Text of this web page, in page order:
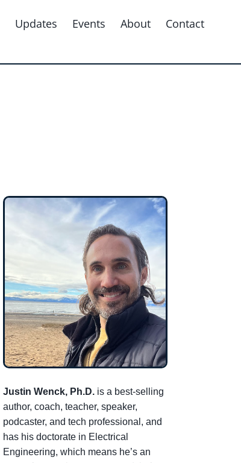
Updates Events About Contact
Justin Wenck, Ph.D.is a best-selling
author, coach, teacher, speaker,
podcaster, and tech professional, and
has his doctorate in Electrical
Engineering, which means he’s an